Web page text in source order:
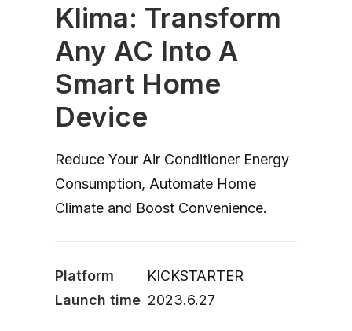
Klima: Transform
Any AC Into A
Smart Home
Device
Reduce Your Air Conditioner Energy
Consumption, Automate Home
Climate and Boost Convenience.
Platform
KICKSTARTER
Launch time 2023.6.27